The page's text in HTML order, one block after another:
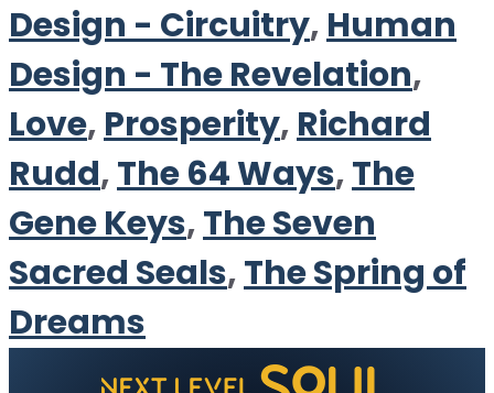
Design - Circuitry, Human
Design - The Revelation,
Love, Prosperity, Richard
Rudd,The 64 Ways,The
Gene Keys,The Seven
Sacred Seals,The Spring of
Dreams